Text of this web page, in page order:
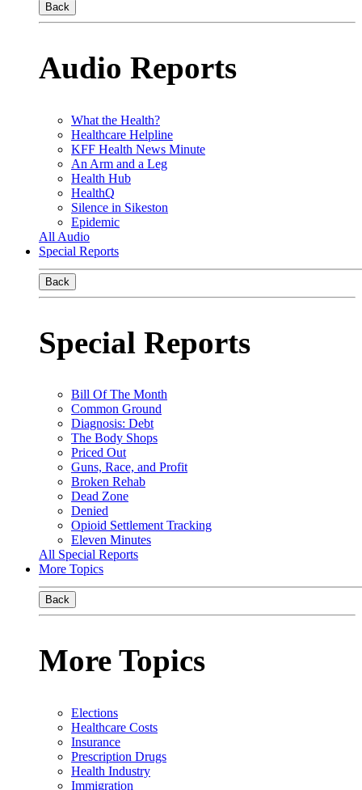
Back
Audio Reports
What the Health?
Healthcare Helpline
KFF Health News Minute
An Arm and a Leg
Health Hub
HealthQ
Silence in Sikeston
Epidemic
All Audio
Special Reports
Back
Special Reports
Bill Of The Month
Common Ground
Diagnosis: Debt
The Body Shops
Priced Out
Guns, Race, and Profit
Broken Rehab
Dead Zone
Denied
Opioid Settlement Tracking
Eleven Minutes
All Special Reports
More Topics
Back
More Topics
Elections
Healthcare Costs
Insurance
Prescription Drugs
Health Industry
Immigration